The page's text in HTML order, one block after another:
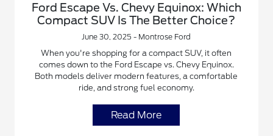
Ford Escape Vs. Chevy Equinox: Which
Compact SUV Is The Better Choice?
June 30, 2025 - Montrose Ford
When you're shopping for a compact SUV, it often
comes down to the Ford Escape vs. Chevy Equinox.
Both models deliver modern features, a comfortable
ride, and strong fuel economy.
Read More